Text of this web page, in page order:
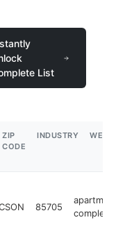
List
ZIP
CODE
INDUSTRY
85705
apartment
complex